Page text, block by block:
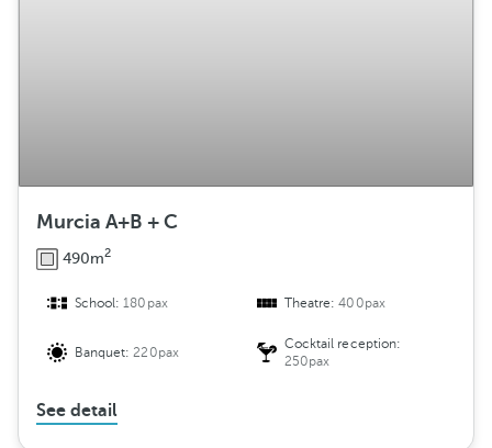
Murcia A+B + C
490m2
School:180pax Theatre:400pax
Banquet:220pax
Cocktail reception:
250pax
See detail